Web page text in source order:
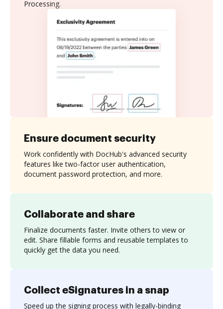
Processing.
Collaborate and share
Finalize documents faster. Invite others to view or
edit. Share fillable forms and reusable templates to
quickly get the data you need.
Ensure document security
Work confidently with DocHub's advanced security
features like two-factor user authentication,
document password protection, and more.
Collect eSignatures in a snap
Speed up the signing process with legally-binding